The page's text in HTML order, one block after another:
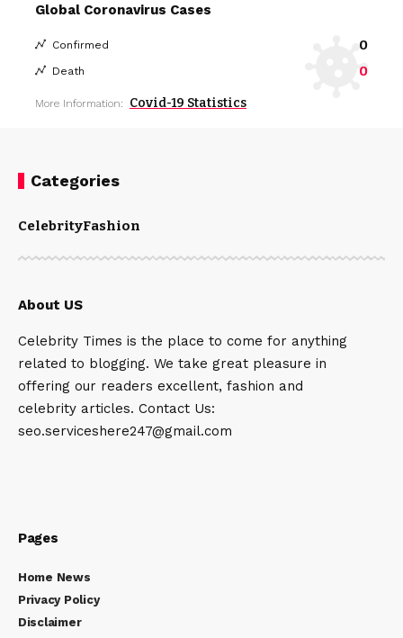
Global Coronavirus Cases
Confirmed 0
Death 0
More Information: Covid-19 Statistics
Categories
CelebrityFashion
About US
Celebrity Times is the place to come for anything
related to blogging. We take great pleasure in
offering our readers excellent, fashion and
celebrity articles. Contact Us:
seo.serviceshere247@gmail.com
Pages
Home News
Privacy Policy
Disclaimer